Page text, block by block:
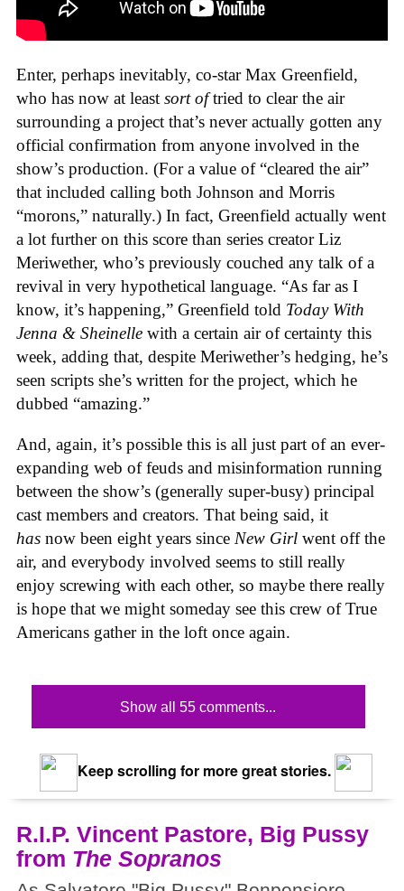
Enter, perhaps inevitably, co-star Max Greenfield,
who has now at least sort oftried to clear the air
surrounding a project that’s never actually gotten any
official confirmation from anyone involved in the
show’s production. (For a value of “cleared the air”
that included calling both Johnson and Morris
“morons,” naturally.) In fact, Greenfield actually went
a lot further on this score than series creator Liz
Meriwether, who’s previously couched any talk of a
revival in very hypothetical language. “As far as I
know, it’s happening,” Greenfield told Today With
Jenna & Sheinelle with a certain air of certainty this
week, adding that, despite Meriwether’s hedging, he’s
seen scripts she’s written for the project, which he
dubbed “amazing.”
And, again, it’s possible this is all just part of an ever-
expanding web of feuds and misinformation running
between the show’s (generally super-busy) principal
cast members and creators. That being said, it
has now been eight years since New Girl went off the
air, and everybody involved seems to still really
enjoy screwing with each other, so maybe there really
is hope that we might someday see this crew of True
Americans gather in the loft once again.
Show all 55 comments...
Keep scrolling for more great stories.
R.I.P. Vincent Pastore, Big Pussy
from The Sopranos